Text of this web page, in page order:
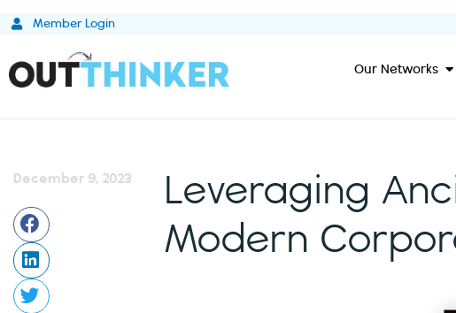
Member Login
Our Networks
December 9, 2023
Leveraging
Modern